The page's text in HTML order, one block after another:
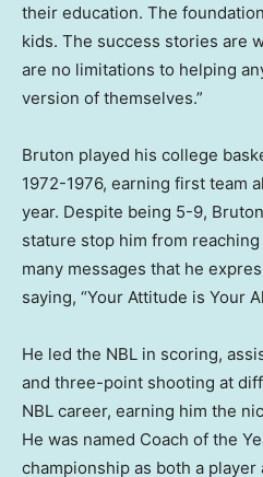
their education. The
kids. The success stories are
are no limitations to helping
version of themselves.”
Bruton played his college
1972-1976, earning first team
year. Despite being 5-9,
stature stop him from reaching
many messages that he
saying, “Your Attitude is Your
He led the NBL in scoring,
and three-point shooting at
NBL career, earning him the
He was named Coach of the
championship as both a player